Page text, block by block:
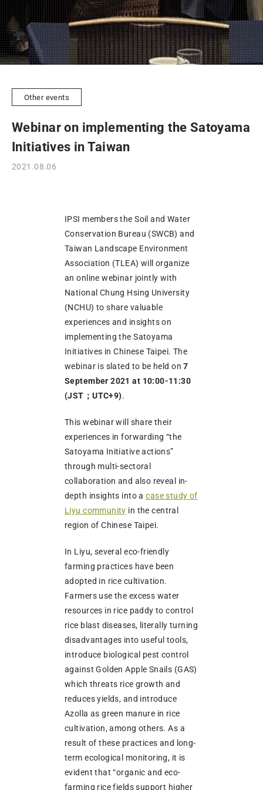
Other events
Webinar on implementing the Satoyama
Initiatives in Taiwan
2021.08.06
IPSI members the Soil and Water
Conservation Bureau (SWCB) and
Taiwan Landscape Environment
Association (TLEA) will organize
an online webinar jointly with
National Chung Hsing University
(NCHU) to share valuable
experiences and insights on
implementing the Satoyama
Initiatives in Chinese Taipei. The
webinar is slated to be held on7
September 2021 at 10:00-11:30
(JST；UTC+9).
This webinar will share their
experiences in forwarding “the
Satoyama Initiative actions”
through multi-sectoral
collaboration and also reveal in-
depth insights into acase study of
Liyu community in the central
region of Chinese Taipei.
In Liyu, several eco-friendly
farming practices have been
adopted in rice cultivation.
Farmers use the excess water
resources in rice paddy to control
rice blast diseases, literally turning
disadvantages into useful tools,
introduce biological pest control
against Golden Apple Snails (GAS)
which threats rice growth and
reduces yields, and introduce
Azolla as green manure in rice
cultivation, among others. As a
result of these practices and long-
term ecological monitoring, it is
evident that “organic and eco-
farming rice fields support higher